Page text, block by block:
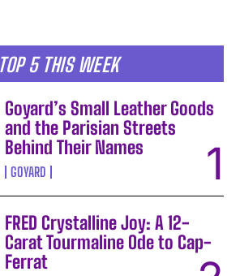
TOP 5 THIS WEEK
Goyard’s Small Leather Goods
and the Parisian Streets
Behind Their Names
GOYARD
FRED Crystalline Joy: A 12-
Carat Tourmaline Ode to Cap-
Ferrat